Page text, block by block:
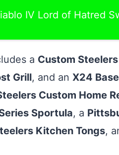
IV Lord of Hatred
a Custom
Grill, and an X24 Base
Custom Home
Sportula, a
Kitchen Tongs,